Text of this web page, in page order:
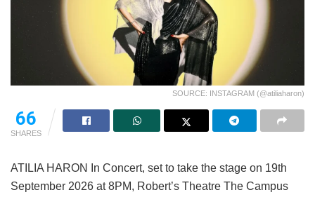
SOURCE: INSTAGRAM (@atiliaharon)
66
SHARES
ATILIA HARON In Concert, set to take the stage on 19th
September 2026 at 8PM, Robert’s Theatre The Campus